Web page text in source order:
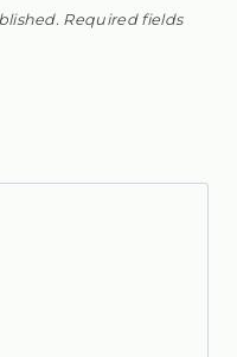
Required fields